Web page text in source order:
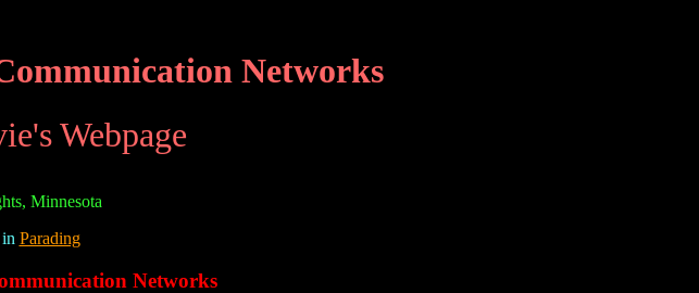
Networks
Webpage
Minnesota
Parading
Networks